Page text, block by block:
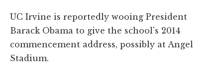
UC Irvine is reportedly wooing President
Barack Obama to give the school's 2014
commencement address, possibly at Angel
Stadium.